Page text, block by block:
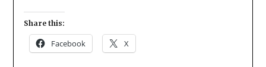
Share this:
Facebook X